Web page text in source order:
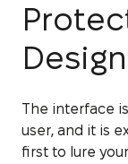
Design
The interface
user, and it is
first to lure